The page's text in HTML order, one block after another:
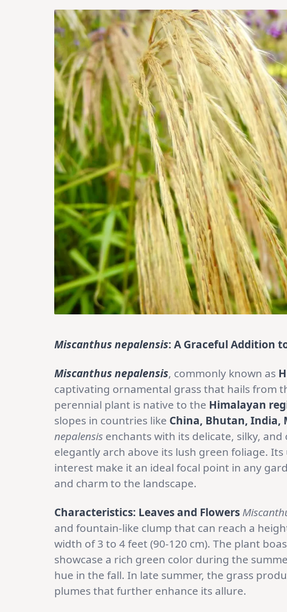
Miscanthus nepalensis: A Graceful Addition
Miscanthus nepalensis, commonly known as
captivating ornamental grass that hails from
perennial plant is native to the Himalayan
slopes in countries like China, Bhutan, India,
nepalensis enchants with its delicate, silky,
elegantly arch above its lush green foliage.
interest make it an ideal focal point in any
and charm to the landscape.
Characteristics: Leaves and Flowers
and fountain-like clump that can reach a
width of 3 to 4 feet (90-120 cm). The plant
showcase a rich green color during the
hue in the fall. In late summer, the grass
plumes that further enhance its allure.